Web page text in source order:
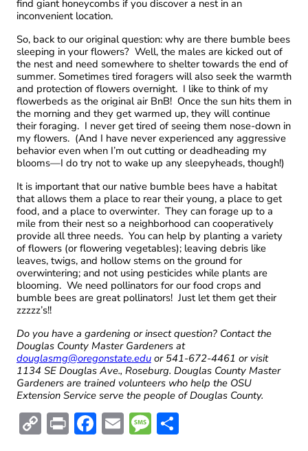
find giant honeycombs if you discover a nest in an
inconvenient location.
So, back to our original question: why are there bumble bees
sleeping in your flowers? Well, the males are kicked out of
the nest and need somewhere to shelter towards the end of
summer. Sometimes tired foragers will also seek the warmth
and protection of flowers overnight. I like to think of my
flowerbeds as the original air BnB! Once the sun hits them in
the morning and they get warmed up, they will continue
their foraging. I never get tired of seeing them nose-down in
my flowers. (And I have never experienced any aggressive
behavior even when I’m out cutting or deadheading my
blooms—I do try not to wake up any sleepyheads, though!)
It is important that our native bumble bees have a habitat
that allows them a place to rear their young, a place to get
food, and a place to overwinter. They can forage up to a
mile from their nest so a neighborhood can cooperatively
provide all three needs. You can help by planting a variety
of flowers (or flowering vegetables); leaving debris like
leaves, twigs, and hollow stems on the ground for
overwintering; and not using pesticides while plants are
blooming. We need pollinators for our food crops and
bumble bees are great pollinators! Just let them get their
zzzzz’s!!
Do you have a gardening or insect question? Contact the
Douglas County Master Gardeners at
douglasmg@oregonstate.edu or 541-672-4461 or visit
1134 SE Douglas Ave., Roseburg. Douglas County Master
Gardeners are trained volunteers who help the OSU
Extension Service serve the people of Douglas County.
C Pr F E M